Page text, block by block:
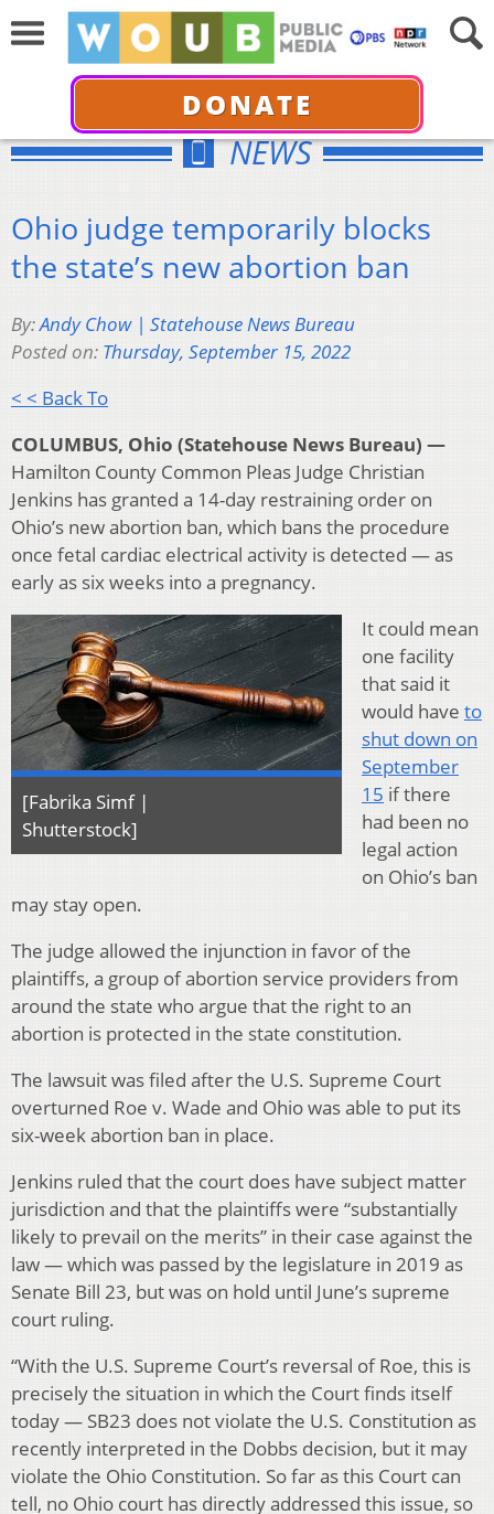
DONATE
NEWS
Ohio judge temporarily blocks
the state’s new abortion ban
By:Andy Chow | Statehouse News Bureau
Posted on: Thursday, September 15, 2022
< < Back To
COLUMBUS, Ohio (Statehouse News Bureau) —
Hamilton County Common Pleas Judge Christian
Jenkins has granted a 14-day restraining order on
Ohio’s new abortion ban, which bans the procedure
once fetal cardiac electrical activity is detected — as
early as six weeks into a pregnancy.
[Fabrika Simf |
Shutterstock]
It could mean
one facility
that said it
would have to
shut down on
September
15 if there
had been no
legal action
on Ohio’s ban
may stay open.
The judge allowed the injunction in favor of the
plaintiffs, a group of abortion service providers from
around the state who argue that the right to an
abortion is protected in the state constitution.
The lawsuit was filed after the U.S. Supreme Court
overturned Roe v. Wade and Ohio was able to put its
six-week abortion ban in place.
Jenkins ruled that the court does have subject matter
jurisdiction and that the plaintiffs were “substantially
likely to prevail on the merits” in their case against the
law — which was passed by the legislature in 2019 as
Senate Bill 23, but was on hold until June’s supreme
court ruling.
“With the U.S. Supreme Court’s reversal of Roe, this is
precisely the situation in which the Court finds itself
today — SB23 does not violate the U.S. Constitution as
recently interpreted in the Dobbs decision, but it may
violate the Ohio Constitution. So far as this Court can
tell, no Ohio court has directly addressed this issue, so